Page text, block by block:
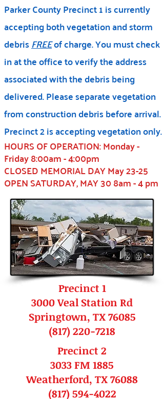
Parker County Precinct 1 is currently
accepting both vegetation and storm
debrisFREEof charge. You must check
in at the office to verify the address
associated with the debris being
delivered. Please separate vegetation
from construction debris before arrival.
Precinct 2 is accepting vegetation only.
HOURS OF OPERATION: Monday -
Friday 8:00am - 4:00pm
CLOSED MEMORIAL DAY May 23-25
OPEN SATURDAY, MAY 30 8am - 4 pm
Precinct 1
3000 Veal Station Rd
Springtown, TX 76085
(817) 220-7218
Precinct 2
3033 FM 1885
Weatherford, TX 76088
(817) 594-4022